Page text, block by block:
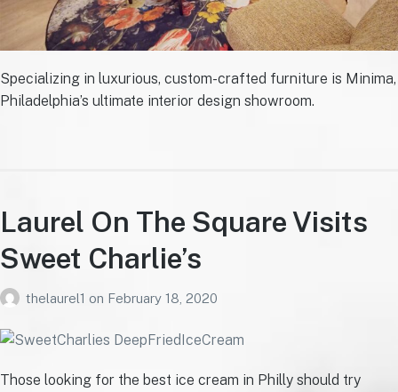
Specializing in luxurious, custom-crafted furniture is Minima,
Philadelphia’s ultimate interior design showroom.
Laurel On The Square Visits
Sweet Charlie’s
thelaurel1 on February 18, 2020
Those looking for the best ice cream in Philly should try